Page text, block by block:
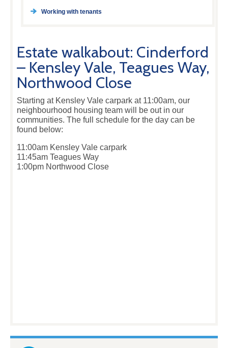
Working with tenants
Estate walkabout: Cinderford
– Kensley Vale, Teagues Way,
Northwood Close
Starting at Kensley Vale carpark at 11:00am, our
neighbourhood housing team will be out in our
communities. The full schedule for the day can be
found below:
11:00am Kensley Vale carpark
11:45am Teagues Way
1:00pm Northwood Close